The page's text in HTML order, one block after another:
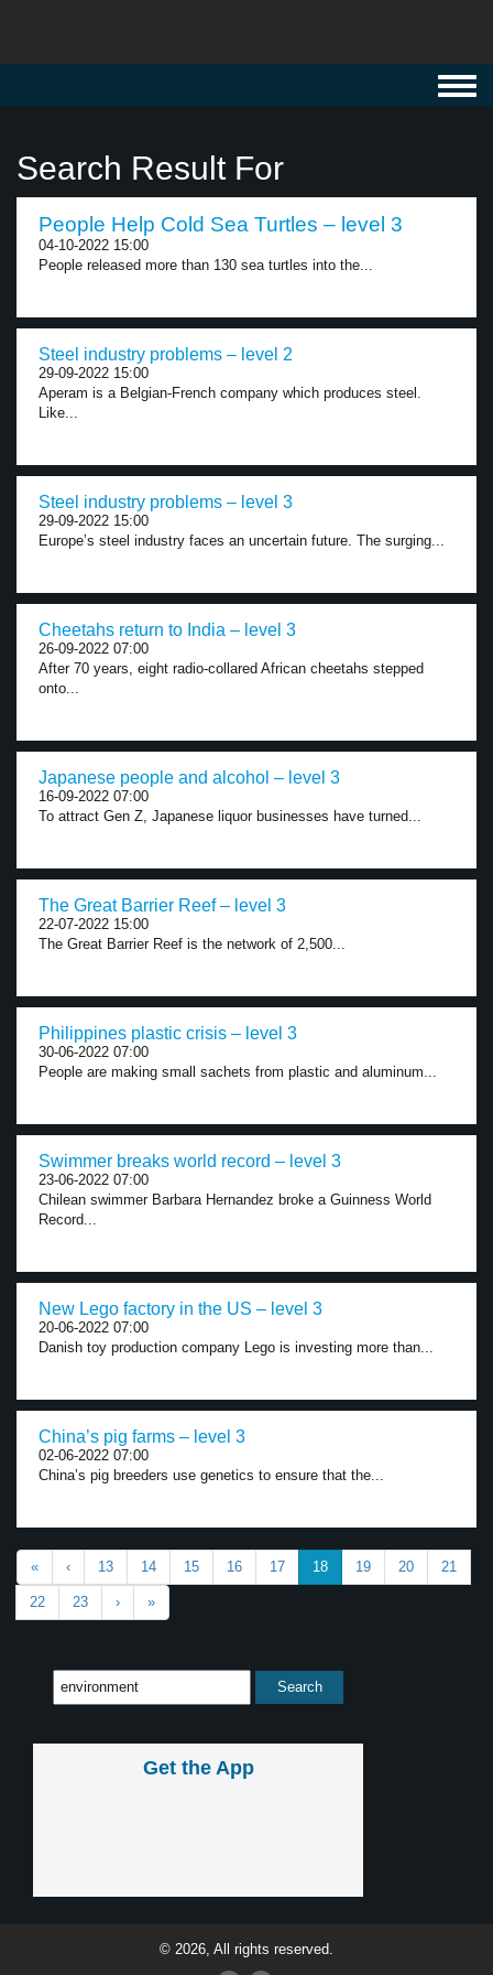
Search Result For
People Help Cold Sea Turtles – level 3
04-10-2022 15:00
People released more than 130 sea turtles into the...
Steel industry problems – level 2
29-09-2022 15:00
Aperam is a Belgian-French company which produces steel.
Like...
Steel industry problems – level 3
29-09-2022 15:00
Europe’s steel industry faces an uncertain future. The surging...
Cheetahs return to India – level 3
26-09-2022 07:00
After 70 years, eight radio-collared African cheetahs stepped
onto...
Japanese people and alcohol – level 3
16-09-2022 07:00
To attract Gen Z, Japanese liquor businesses have turned...
The Great Barrier Reef – level 3
22-07-2022 15:00
The Great Barrier Reef is the network of 2,500...
Philippines plastic crisis – level 3
30-06-2022 07:00
People are making small sachets from plastic and aluminum...
Swimmer breaks world record – level 3
23-06-2022 07:00
Chilean swimmer Barbara Hernandez broke a Guinness World
Record...
New Lego factory in the US – level 3
20-06-2022 07:00
Danish toy production company Lego is investing more than...
China’s pig farms – level 3
02-06-2022 07:00
China’s pig breeders use genetics to ensure that the...
« ‹ 13 14 15 16 17 18 19 20 21
22 23 › »
Get the App
© 2026, All rights reserved.